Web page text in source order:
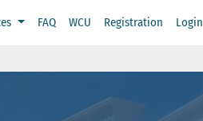
FAQ WCU Registration Login